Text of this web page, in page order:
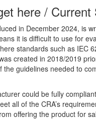
here / Current
in December 2024, is
it is difficult to use for
standards such as IEC
created in 2018/2019
the guidelines needed to
could be fully
all of the CRA’s
offering the product for